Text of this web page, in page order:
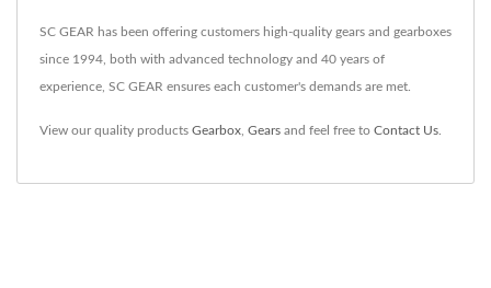
SC GEAR has been offering customers high-quality gears and gearboxes
since 1994, both with advanced technology and 40 years of
experience, SC GEAR ensures each customer's demands are met.
View our quality products Gearbox Gears and feel free to Contact Us